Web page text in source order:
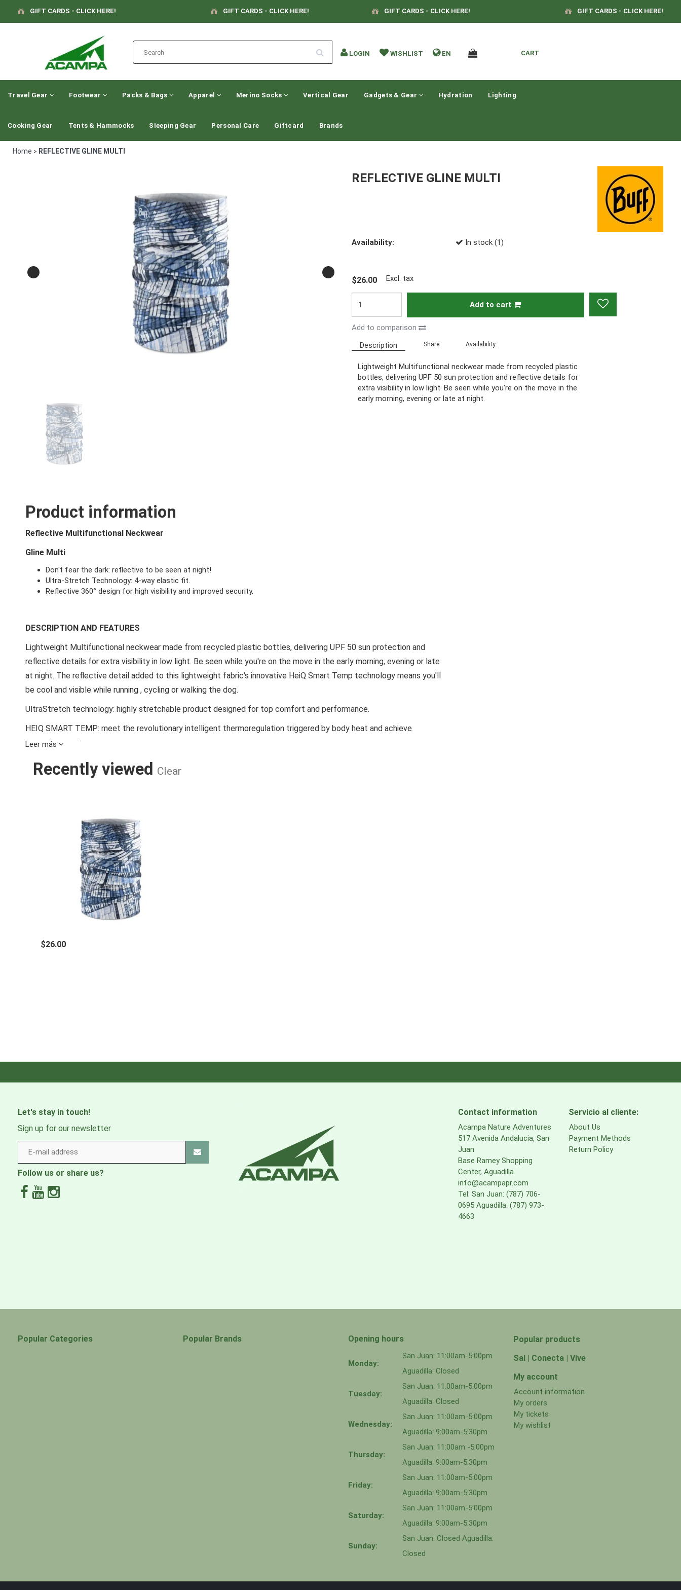
GIFT CARDS - CLICK HERE! GIFT CARDS - CLICK HERE! GIFT CARDS - CLICK HERE! GIFT CARDS - CLICK HERE!
LOGIN WISHLIST EN CART
Travel Gear Footwear Packs & Bags Apparel Merino Socks Vertical Gear Gadgets & Gear Hydration Lighting
Cooking Gear Tents & Hammocks Sleeping Gear Personal Care Giftcard Brands
Home > REFLECTIVE GLINE MULTI
REFLECTIVE GLINE MULTI
Availability: In stock (1)
$26.00 Excl. tax
Add to cart
Add to comparison
Description Share Availability:
Lightweight Multifunctional neckwear made from recycled plastic
bottles, delivering UPF 50 sun protection and reflective details for
extra visibility in low light. Be seen while you're on the move in the
early morning, evening or late at night.
Product information
Reflective Multifunctional Neckwear
Gline Multi
Don't fear the dark: reflective to be seen at night!
Ultra-Stretch Technology: 4-way elastic fit.
Reflective 360° design for high visibility and improved security.
DESCRIPTION AND FEATURES
Lightweight Multifunctional neckwear made from recycled plastic bottles, delivering UPF 50 sun protection and
reflective details for extra visibility in low light. Be seen while you're on the move in the early morning, evening or late
at night. The reflective detail added to this lightweight fabric's innovative HeiQ Smart Temp technology means you'll
be cool and visible while running , cycling or walking the dog.
UltraStretch technology: highly stretchable product designed for top comfort and performance.
HEIQ SMART TEMP: meet the revolutionary intelligent thermoregulation triggered by body heat and achieve
improved comfort.
360º reflectivity - Reflective elements that glow when illuminated. the product is not intended for use as High
Visibility Personal Protective Equipment.
Wide range of wearing styles and possibilities. Enjoy versatility and freedom in one product.
Find the right accessory to combine and achieve the outfit you are searching for. Plenty of styles and colors
Spain
How to wash
How to dry
Do not tumble dry
Leer más
Recently viewed Clear
$26.00
Let's stay in touch!
Sign up for our newsletter
Follow us or share us?
Contact information
Acampa Nature Adventures
517 Avenida Andalucia, San
Juan
Base Ramey Shopping
Center, Aguadilla
info@acampapr.com
Tel: San Juan: (787) 706-
0695 Aguadilla: (787) 973-
4663
Servicio al cliente:
About Us
Payment Methods
Return Policy
Popular Categories Popular Brands Opening hours
Monday:
San Juan: 11:00am-5:00pm
Aguadilla: Closed
Tuesday:
San Juan: 11:00am-5:00pm
Aguadilla: Closed
Wednesday:
San Juan: 11:00am-5:00pm
Aguadilla: 9:00am-5:30pm
Thursday:
San Juan: 11:00am -5:00pm
Aguadilla: 9:00am-5:30pm
Friday:
San Juan: 11:00am-5:00pm
Aguadilla: 9:00am-5:30pm
Saturday:
San Juan: 11:00am-5:00pm
Aguadilla: 9:00am-5:30pm
Sunday:
San Juan: Closed Aguadilla:
Closed
Popular products
Sal | Conecta | Vive
My account
Account information
My orders
My tickets
My wishlist